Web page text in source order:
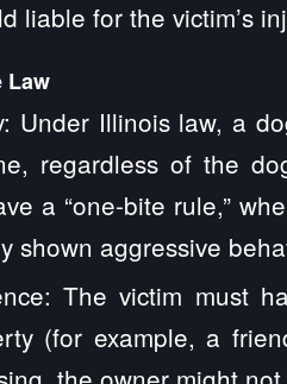
liable for the victim’s
Law
Under Illinois law, a
regardless of the
a “one-bite rule,”
shown aggressive
The victim must
(for example, a